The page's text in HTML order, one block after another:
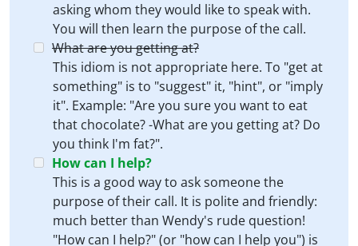
asking whom they would like to speak with.
You will then learn the purpose of the call.
What are you getting at?
This idiom is not appropriate here. To "get at
something" is to "suggest" it, "hint", or "imply
it". Example: "Are you sure you want to eat
that chocolate? -What are you getting at? Do
you think I'm fat?".
How can I help?
This is a good way to ask someone the
purpose of their call. It is polite and friendly:
much better than Wendy's rude question!
"How can I help?" (or "how can I help you") is